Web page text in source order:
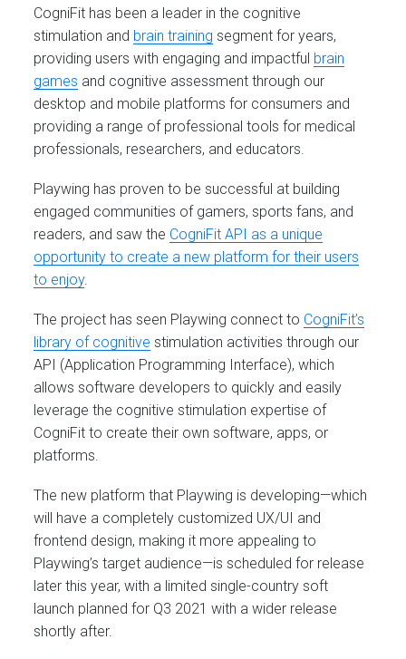
CogniFit has been a leader in the cognitive
stimulation and brain training segment for years,
providing users with engaging and impactful brain
games and cognitive assessment through our
desktop and mobile platforms for consumers and
providing a range of professional tools for medical
professionals, researchers, and educators.
Playwing has proven to be successful at building
engaged communities of gamers, sports fans, and
readers, and saw the CogniFit API as a unique
opportunity to create a new platform for their users
to enjoy.
The project has seen Playwing connect to CogniFit’s
library of cognitive stimulation activities through our
API (Application Programming Interface), which
allows software developers to quickly and easily
leverage the cognitive stimulation expertise of
CogniFit to create their own software, apps, or
platforms.
The new platform that Playwing is developing—which
will have a completely customized UX/UI and
frontend design, making it more appealing to
Playwing’s target audience—is scheduled for release
later this year, with a limited single-country soft
launch planned for Q3 2021 with a wider release
shortly after.